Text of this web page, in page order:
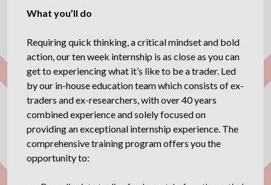
What you’ll do
Requiring quick thinking, a critical mindset and bold
action, our ten week internship is as close as you can
get to experiencing what it’s like to be a trader. Led
by our in-house education team which consists of ex-
traders and ex-researchers, with over 40 years
combined experience and solely focused on
providing an exceptional internship experience. The
comprehensive training program offers you the
opportunity to: